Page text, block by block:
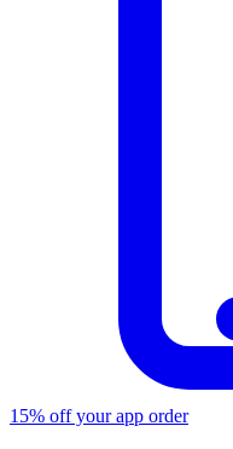
15% off your app order